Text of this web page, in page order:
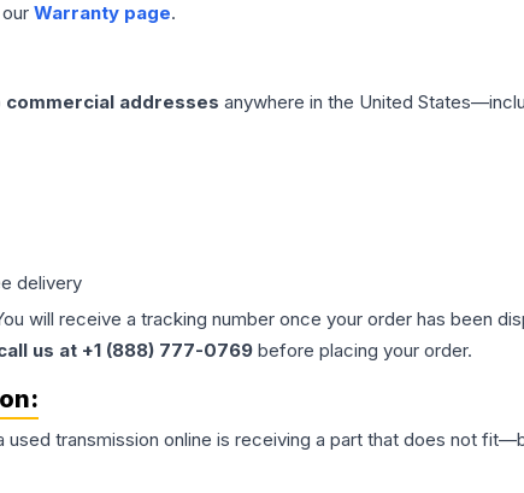
Warranty page.
addresses anywhere in the United
delivery
will receive a tracking number once your order has been
us at +1 (888) 777-0769 before placing your order.
used transmission online is receiving a part that does not